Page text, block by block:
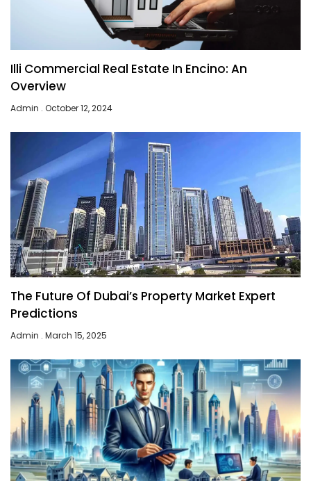
Illi Commercial Real Estate In Encino: An
Overview
Admin October 12, 2024
The Future Of Dubai’s Property Market Expert
Predictions
Admin March 15, 2025